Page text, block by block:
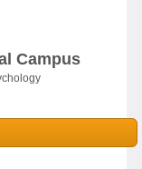
Campus